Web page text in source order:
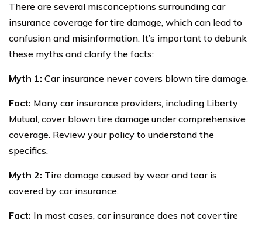
There are several misconceptions surrounding car
insurance coverage for tire damage, which can lead to
confusion and misinformation. It’s important to debunk
these myths and clarify the facts:
Myth 1: Car insurance never covers blown tire damage.
Fact: Many car insurance providers, including Liberty
Mutual, cover blown tire damage under comprehensive
coverage. Review your policy to understand the
specifics.
Myth 2: Tire damage caused by wear and tear is
covered by car insurance.
Fact: In most cases, car insurance does not cover tire